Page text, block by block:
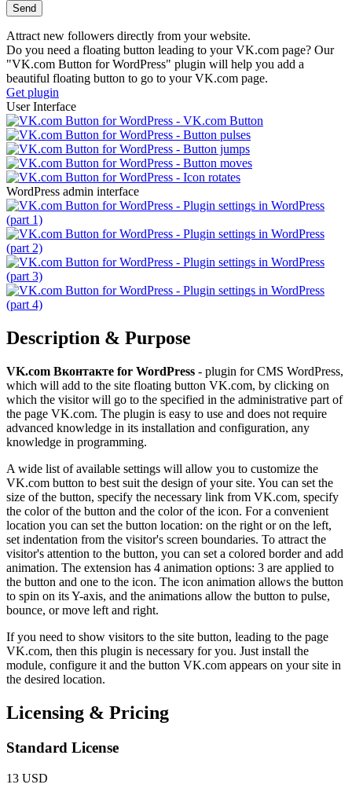
Attract new followers directly from your website.
Do you need a floating button leading to your VK.com page? Our
"VK.com Button for WordPress" plugin will help you add a
beautiful floating button to go to your VK.com page.
Get plugin
User Interface
WordPress admin interface
Description & Purpose
VK.com Вконтакте for WordPress - plugin for CMS WordPress,
which will add to the site floating button VK.com, by clicking on
which the visitor will go to the specified in the administrative part of
the page VK.com. The plugin is easy to use and does not require
advanced knowledge in its installation and configuration, any
knowledge in programming.
A wide list of available settings will allow you to customize the
VK.com button to best suit the design of your site. You can set the
size of the button, specify the necessary link from VK.com, specify
the color of the button and the color of the icon. For a convenient
location you can set the button location: on the right or on the left,
set indentation from the visitor's screen boundaries. To attract the
visitor's attention to the button, you can set a colored border and add
animation. The extension has 4 animation options: 3 are applied to
the button and one to the icon. The icon animation allows the button
to spin on its Y-axis, and the animations allow the button to pulse,
bounce, or move left and right.
If you need to show visitors to the site button, leading to the page
VK.com, then this plugin is necessary for you. Just install the
module, configure it and the button VK.com appears on your site in
the desired location.
Licensing & Pricing
Standard License
13 USD